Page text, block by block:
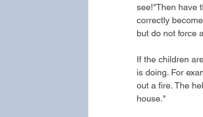
see!"Then have
correctly
but do not force
If the children
is doing. For
out a fire. The
house."